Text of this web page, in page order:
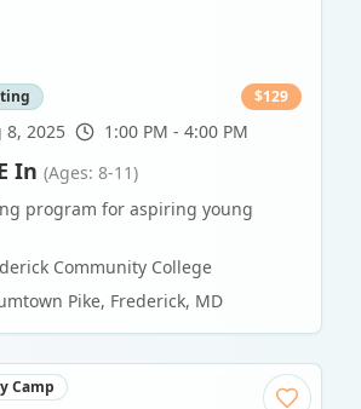
$129
8, 2025 1:00 PM - 4:00 PM
In (Ages: 8-11)
program for aspiring young
Community College
Pike, Frederick, MD
Camp